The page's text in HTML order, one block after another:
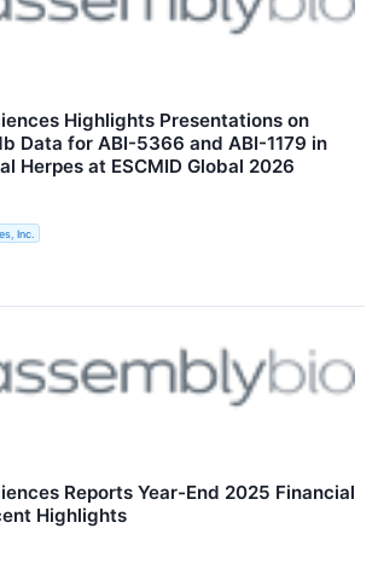
Highlights Presentations on
Data for ABI-5366 and ABI-1179 in
Herpes at ESCMID Global 2026
Inc.
Reports Year-End 2025 Financial
Highlights